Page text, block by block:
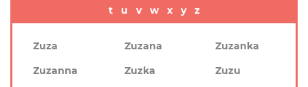
t
u v w x y z
Zuza Zuzana
Zuzanka
Zuzanna
Zuzka
Zuzu